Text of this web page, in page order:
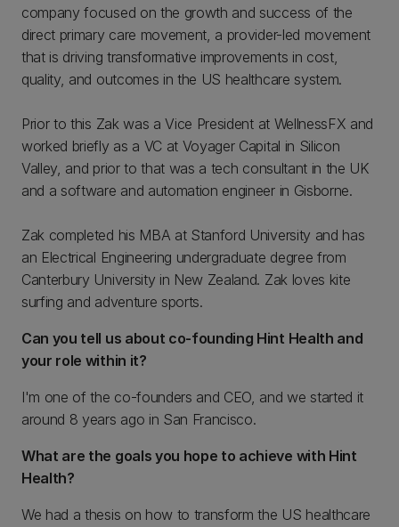
company focused on the growth and success of the
direct primary care movement, a provider-led movement
that is driving transformative improvements in cost,
quality, and outcomes in the US healthcare system.
Prior to this Zak was a Vice President at WellnessFX and
worked briefly as a VC at Voyager Capital in Silicon
Valley, and prior to that was a tech consultant in the UK
and a software and automation engineer in Gisborne.
Zak completed his MBA at Stanford University and has
an Electrical Engineering undergraduate degree from
Canterbury University in New Zealand. Zak loves kite
surfing and adventure sports.
Can you tell us about co-founding Hint Health and
your role within it?
I'm one of the co-founders and CEO, and we started it
around 8 years ago in San Francisco.
What are the goals you hope to achieve with Hint
Health?
We had a thesis on how to transform the US healthcare